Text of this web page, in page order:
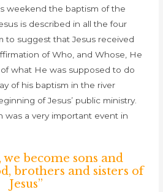
weekend the baptism of the
is described in all the four
to suggest that Jesus received
of Who, and Whose, He
what He was supposed to do
of his baptism in the river
of Jesus’ public ministry.
was a very important event in
we become sons and
brothers and sisters of
Jesus”